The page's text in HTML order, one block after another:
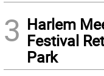
3 Harlem
Festival
Park